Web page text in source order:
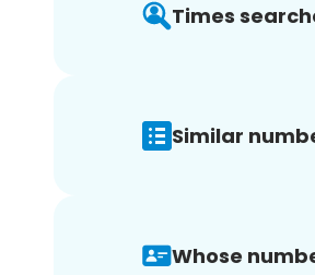
Times
Similar
Whose